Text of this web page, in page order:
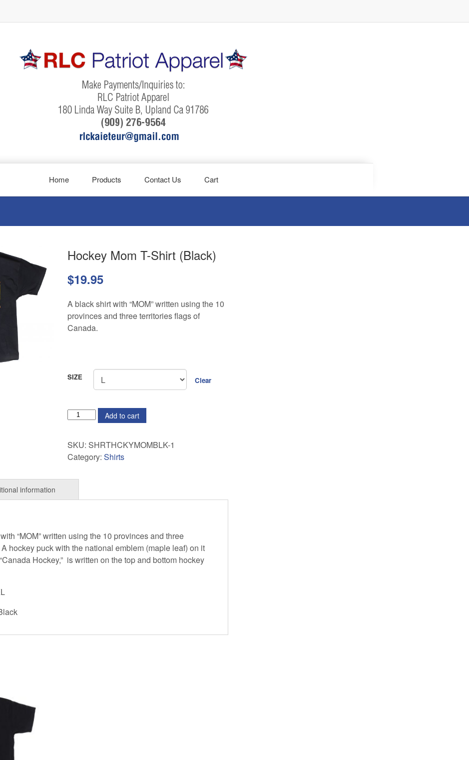
Home Products Contact Us Cart
Hockey Mom T-Shirt (Black)
$19.95
A black shirt with “MOM” written using the 10
provinces and three territories flags of
Canada.
SIZE Clear
QUANTITY Add to cart
SKU: SHRTHCKYMOMBLK-1
Category:Shirts
“MOM” written using the 10 provinces and three
hockey puck with the national emblem (maple leaf) on it
Hockey,” is written on the top and bottom hockey